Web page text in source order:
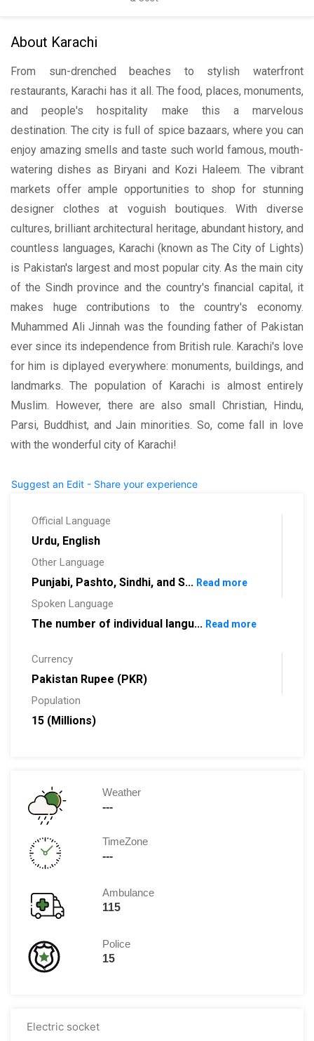
About Karachi
From sun-drenched beaches to stylish waterfront
restaurants, Karachi has it all. The food, places, monuments,
and people's hospitality make this a marvelous
destination. The city is full of spice bazaars, where you can
enjoy amazing smells and taste such world famous, mouth-
watering dishes as Biryani and Kozi Haleem. The vibrant
markets offer ample opportunities to shop for stunning
designer clothes at voguish boutiques. With diverse
cultures, brilliant architectural heritage, abundant history, and
countless languages, Karachi (known as The City of Lights)
is Pakistan's largest and most popular city. As the main city
of the Sindh province and the country's financial capital, it
makes huge contributions to the country's economy.
Muhammed Ali Jinnah was the founding father of Pakistan
ever since its independence from British rule. Karachi's love
for him is diplayed everywhere: monuments, buildings, and
landmarks. The population of Karachi is almost entirely
Muslim. However, there are also small Christian, Hindu,
Parsi, Buddhist, and Jain minorities. So, come fall in love
with the wonderful city of Karachi!
Suggest an Edit - Share your experience
Official Language
Urdu, English
Other Language
Punjabi, Pashto, Sindhi, and S... Read more
Spoken Language
The number of individual langu... Read more
Currency
Pakistan Rupee (PKR)
Population
15 (Millions)
Weather
---
TimeZone
---
Ambulance
115
Police
15
Electric socket